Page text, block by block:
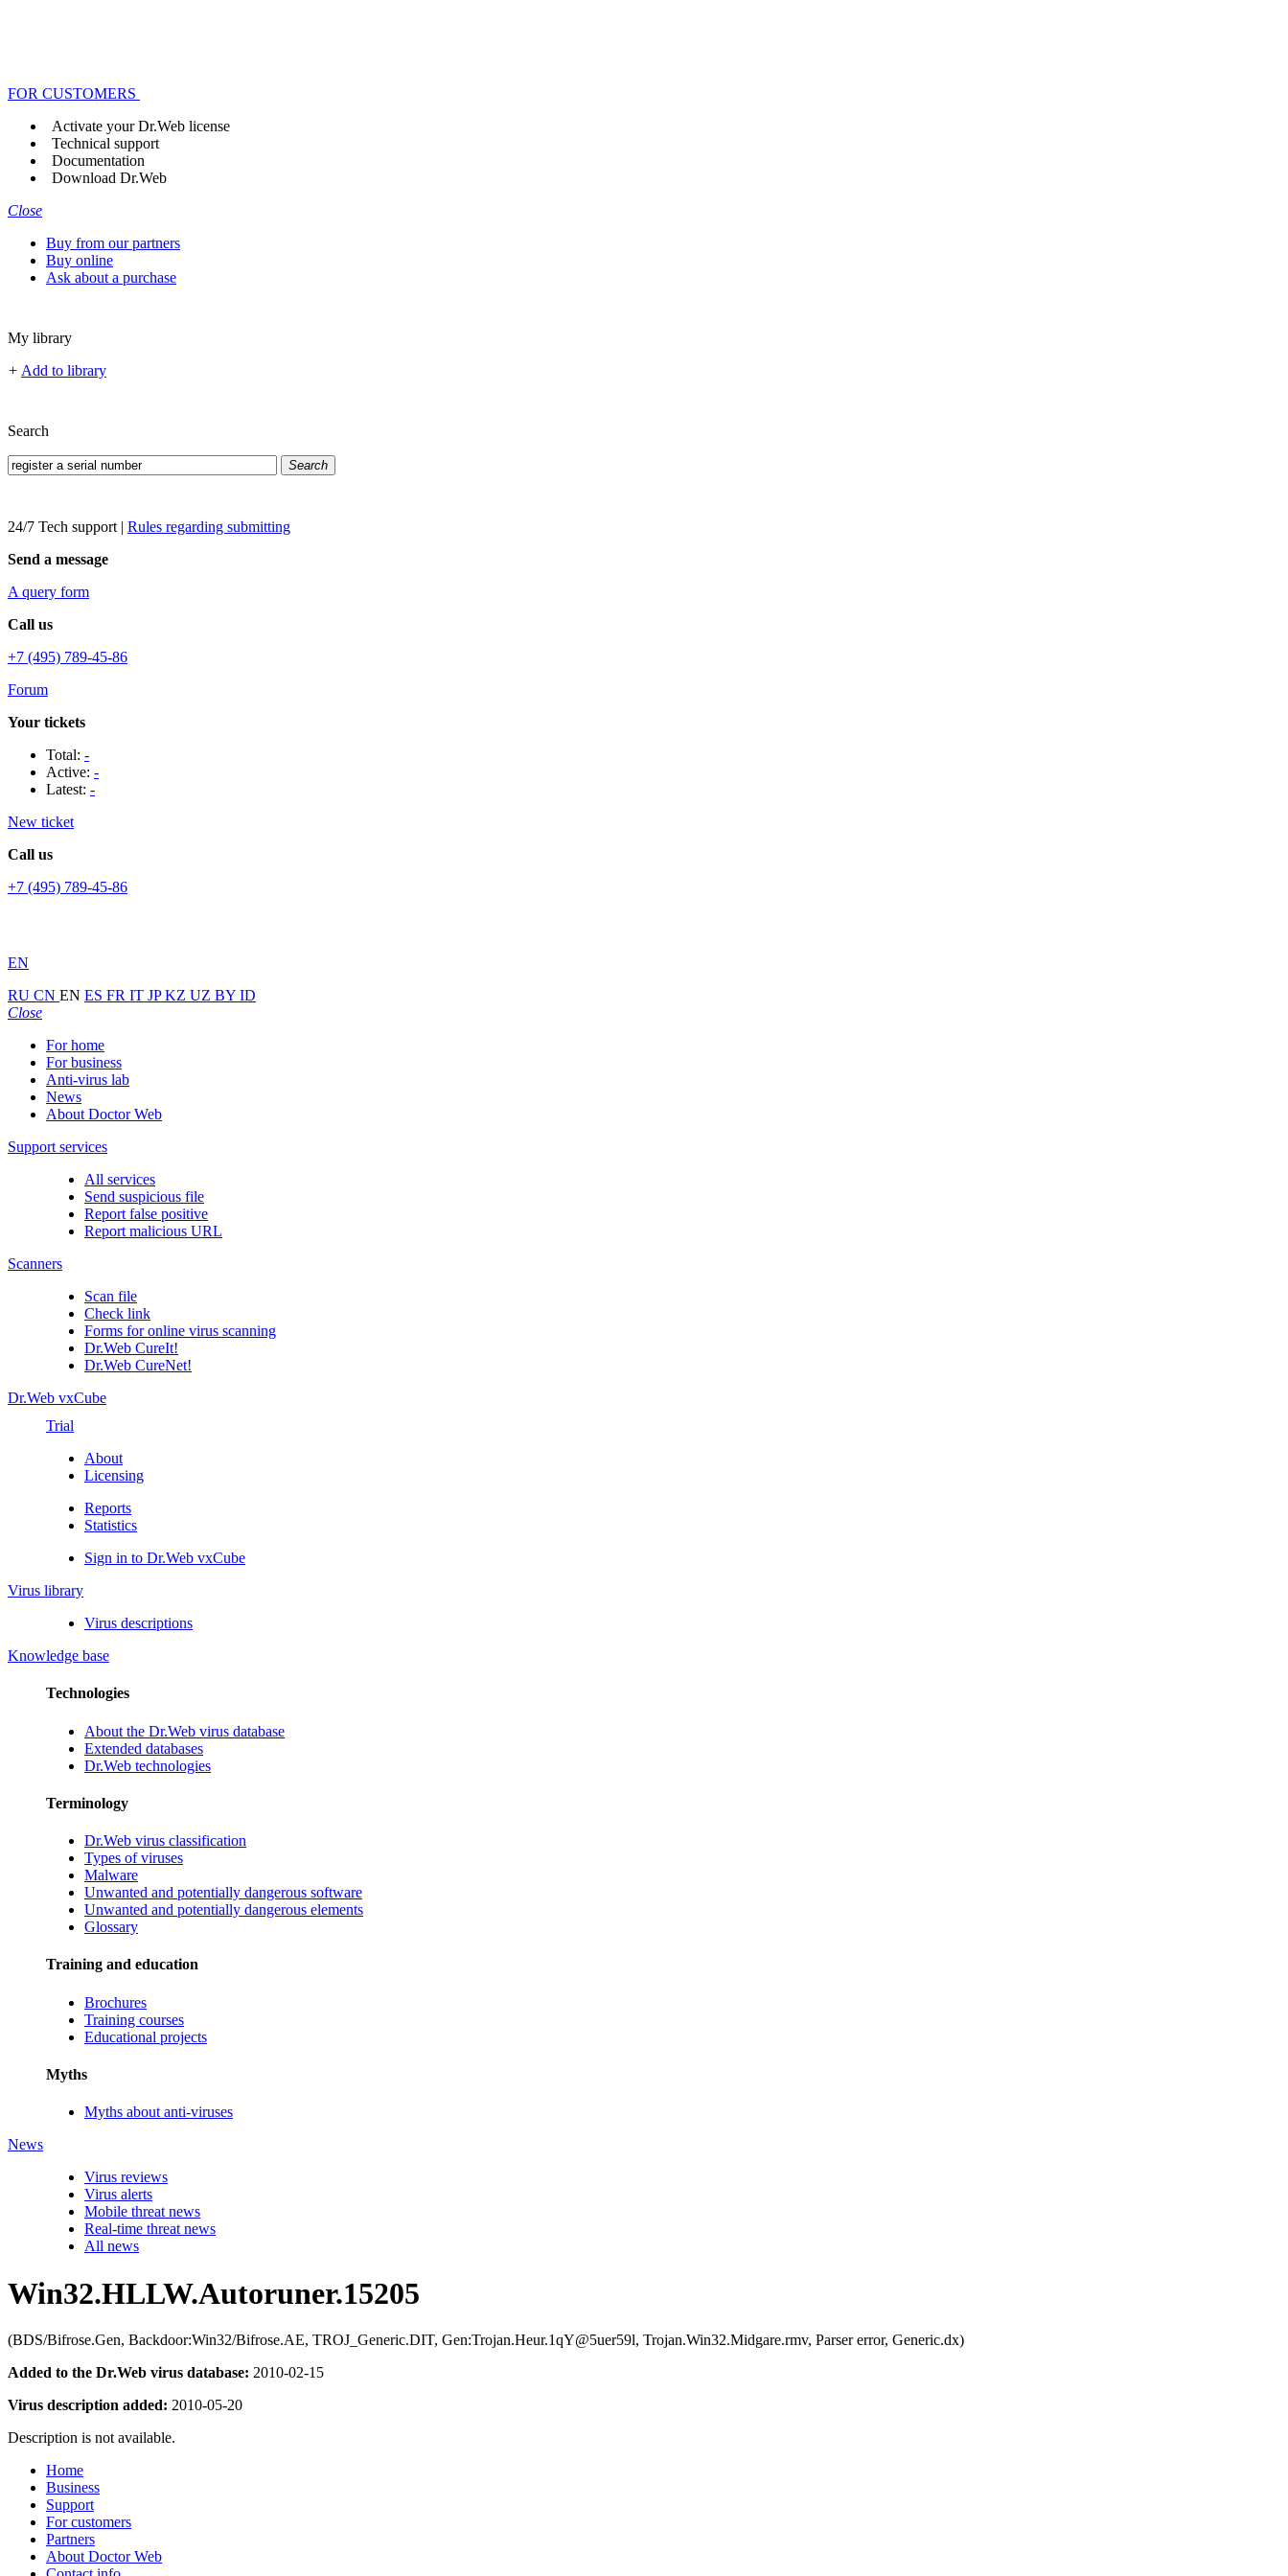
FOR CUSTOMERS
Activate your Dr.Web license
Technical support
Documentation
Download Dr.Web
Close
Buy from our partners
Buy online
Ask about a purchase
My library
+ Add to library
Search
Search
24/7 Tech support | Rules regarding submitting
Send a message
A query form
Call us
+7 (495) 789-45-86
Forum
Your tickets
Total: -
Active: -
Latest: -
New ticket
Call us
+7 (495) 789-45-86
EN
RU CN EN ES FR IT JPKZ UZ BY ID
Close
For home
For business
Anti-virus lab
News
About Doctor Web
Support services
All services
Send suspicious file
Report false positive
Report malicious URL
Scanners
Scan file
Check link
Forms for online virus scanning
Dr.Web CureIt!
Dr.Web CureNet!
Dr.Web vxCube
Trial
About
Licensing
Reports
Statistics
Sign in to Dr.Web vxCube
Virus library
Virus descriptions
Knowledge base
Technologies
About the Dr.Web virus database
Extended databases
Dr.Web technologies
Terminology
Dr.Web virus classification
Types of viruses
Malware
Unwanted and potentially dangerous software
Unwanted and potentially dangerous elements
Glossary
Training and education
Brochures
Training courses
Educational projects
Myths
Myths about anti-viruses
News
Virus reviews
Virus alerts
Mobile threat news
Real-time threat news
All news
Win32.HLLW.Autoruner.15205
(BDS/Bifrose.Gen, Backdoor:Win32/Bifrose.AE, TROJ_Generic.DIT, Gen:Trojan.Heur.1qY@5uer59l, Trojan.Win32.Midgare.rmv, Parser error, Generic.dx)
Added to the Dr.Web virus database: 2010-02-15
Virus description added: 2010-05-20
Description is not available.
Home
Business
Support
For customers
Partners
About Doctor Web